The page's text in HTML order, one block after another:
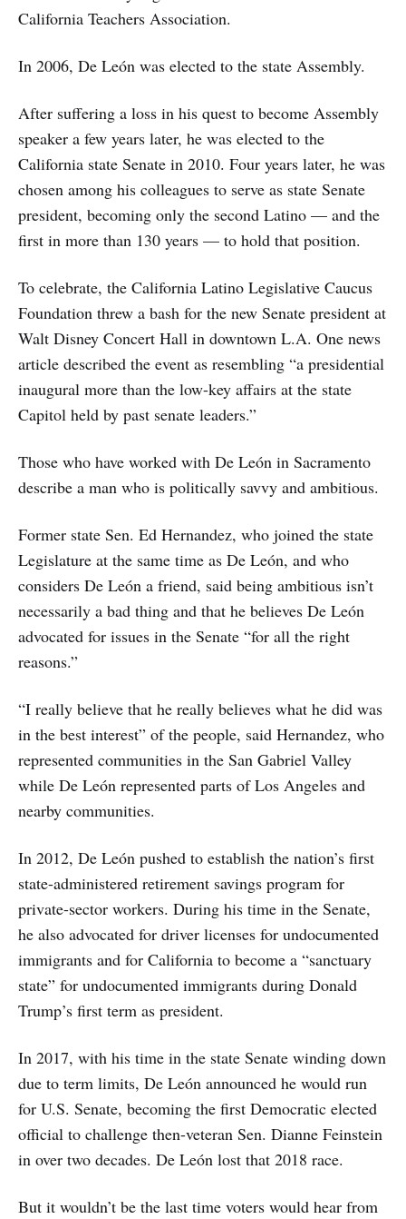
California Teachers Association.
In 2006, De León was elected to the state Assembly.
After suffering a loss in his quest to become Assembly
speaker a few years later, he was elected to the
California state Senate in 2010. Four years later, he was
chosen among his colleagues to serve as state Senate
president, becoming only the second Latino — and the
first in more than 130 years — to hold that position.
To celebrate, the California Latino Legislative Caucus
Foundation threw a bash for the new Senate president at
Walt Disney Concert Hall in downtown L.A. One news
article described the event as resembling “a presidential
inaugural more than the low-key affairs at the state
Capitol held by past senate leaders.”
Those who have worked with De León in Sacramento
describe a man who is politically savvy and ambitious.
Former state Sen. Ed Hernandez, who joined the state
Legislature at the same time as De León, and who
considers De León a friend, said being ambitious isn’t
necessarily a bad thing and that he believes De León
advocated for issues in the Senate “for all the right
reasons.”
“I really believe that he really believes what he did was
in the best interest” of the people, said Hernandez, who
represented communities in the San Gabriel Valley
while De León represented parts of Los Angeles and
nearby communities.
In 2012, De León pushed to establish the nation’s first
state-administered retirement savings program for
private-sector workers. During his time in the Senate,
he also advocated for driver licenses for undocumented
immigrants and for California to become a “sanctuary
state” for undocumented immigrants during Donald
Trump’s first term as president.
In 2017, with his time in the state Senate winding down
due to term limits, De León announced he would run
for U.S. Senate, becoming the first Democratic elected
official to challenge then-veteran Sen. Dianne Feinstein
in over two decades. De León lost that 2018 race.
But it wouldn’t be the last time voters would hear from